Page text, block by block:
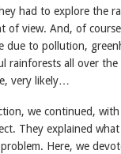
had to explore the
of view. And, of
due to pollution,
all over the
very likely…
we continued,
They explained
Here, we